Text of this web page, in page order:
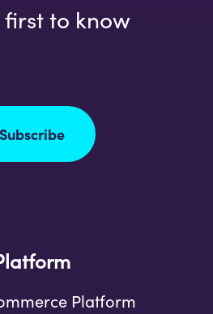
first to know
Subscribe
Platform